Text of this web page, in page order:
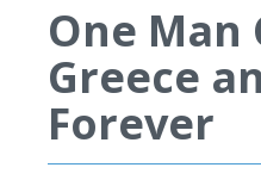
One Man
Greece
Forever